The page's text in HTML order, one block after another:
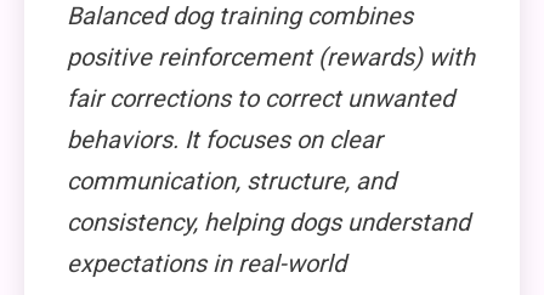
Balanced dog training combines
positive reinforcement (rewards) with
fair corrections to correct unwanted
behaviors. It focuses on clear
communication, structure, and
consistency, helping dogs understand
expectations in real-world